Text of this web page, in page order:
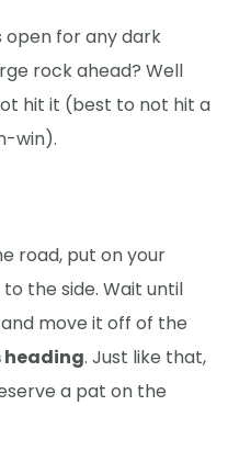
open for any dark
rock ahead? Well
hit it (best to not hit a
win).
road, put on your
the side. Wait until
move it off of the
heading. Just like that,
a pat on the